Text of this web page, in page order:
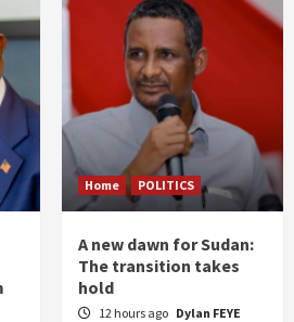
Home POLITICS
A new dawn for Sudan:
The transition takes
hold
12 hours ago Dylan FEYE